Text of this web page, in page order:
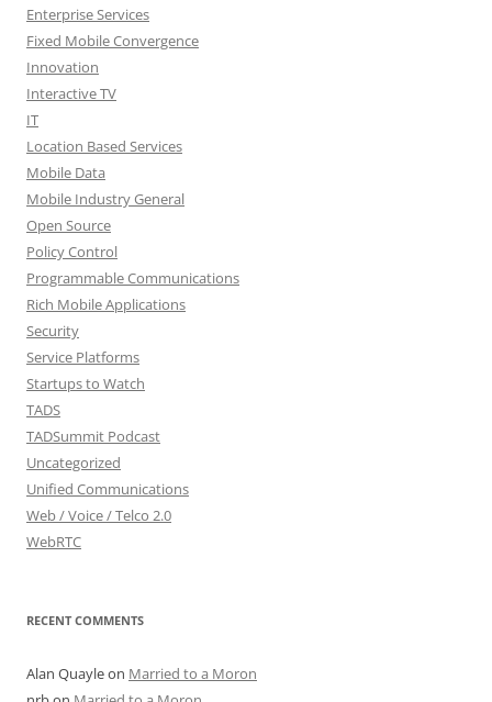
Enterprise Services
Fixed Mobile Convergence
Innovation
Interactive TV
IT
Location Based Services
Mobile Data
Mobile Industry General
Open Source
Policy Control
Programmable Communications
Rich Mobile Applications
Security
Service Platforms
Startups to Watch
TADS
TADSummit Podcast
Uncategorized
Unified Communications
Web / Voice / Telco 2.0
WebRTC
RECENT COMMENTS
Alan Quayleon Married to a Moron